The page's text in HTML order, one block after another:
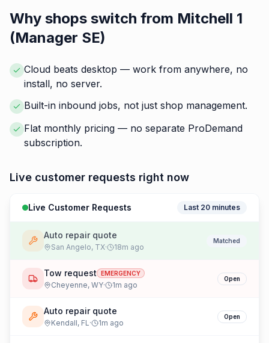
Why shops switch from Mitchell 1
(Manager SE)
Cloud beats desktop — work from anywhere, no
install, no server.
Built-in inbound jobs, not just shop management.
Flat monthly pricing — no separate ProDemand
subscription.
Live customer requests right now
Live Customer Requests Last 20 minutes
Auto repair quote
San Angelo, TX· 18m ago
Matched
Tow request EMERGENCY
Cheyenne, WY· 1m ago
Open
Auto repair quote
Kendall, FL· 1m ago
Open